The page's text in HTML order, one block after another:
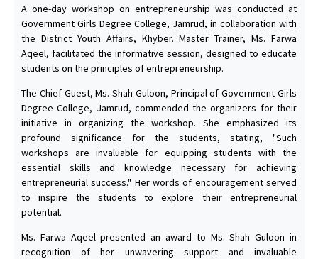
A one-day workshop on entrepreneurship was conducted at
Government Girls Degree College, Jamrud, in collaboration with
the District Youth Affairs, Khyber. Master Trainer, Ms. Farwa
Aqeel, facilitated the informative session, designed to educate
students on the principles of entrepreneurship.
The Chief Guest, Ms. Shah Guloon, Principal of Government Girls
Degree College, Jamrud, commended the organizers for their
initiative in organizing the workshop. She emphasized its
profound significance for the students, stating, "Such
workshops are invaluable for equipping students with the
essential skills and knowledge necessary for achieving
entrepreneurial success." Her words of encouragement served
to inspire the students to explore their entrepreneurial
potential.
Ms. Farwa Aqeel presented an award to Ms. Shah Guloon in
recognition of her unwavering support and invaluable